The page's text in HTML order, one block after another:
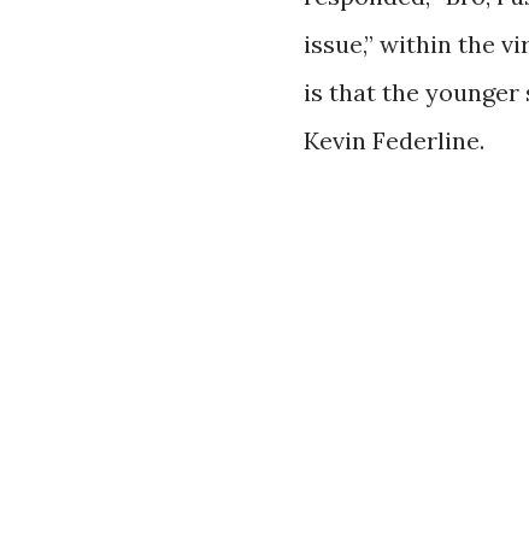
issue,” within the
is that the younger
Kevin Federline.